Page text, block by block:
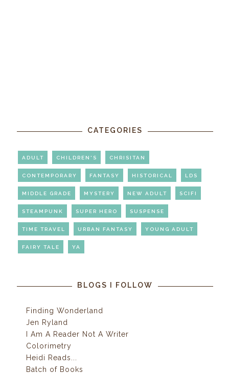
CATEGORIES
ADULT CHILDREN'S CHRISITAN
CONTEMPORARY FANTASY HISTORICAL LDS
MIDDLE GRADE MYSTERY NEW ADULT SCIFI
STEAMPUNK SUPER HERO SUSPENSE
TIME TRAVEL URBAN FANTASY YOUNG ADULT
FAIRY TALE YA
BLOGS I FOLLOW
Finding Wonderland
Jen Ryland
I Am A Reader Not A Writer
Colorimetry
Heidi Reads...
Batch of Books